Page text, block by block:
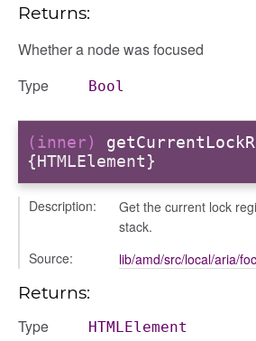
comparison
point
repository
Returns:
Whether a node was focused
Type
Bool
(inner)
{HTMLElement}
Description:
Get the current lock
stack.
Source:
lib/amd/src/local/aria/
Returns:
Type HTMLElement